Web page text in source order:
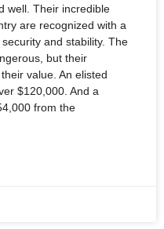
well. Their incredible
are recognized with a
and stability. The
but their
value. An elisted
$120,000. And a
from the